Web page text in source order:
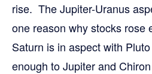
rise. The Jupiter-Uranus
one reason why stocks rose
Saturn is in aspect with
enough to Jupiter and